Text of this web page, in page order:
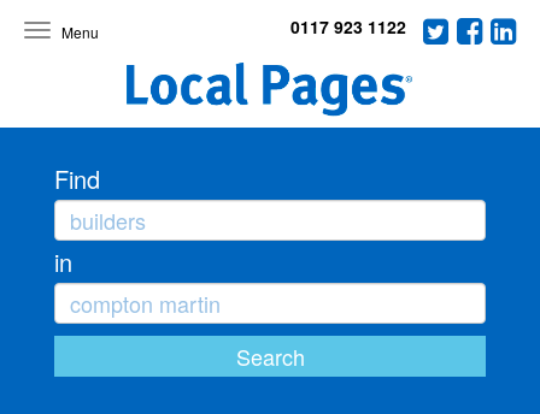
Toggle
0117 923 1122
Find
in